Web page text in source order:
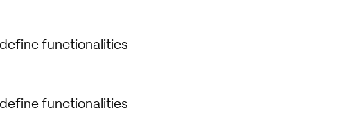
define functionalities
define functionalities